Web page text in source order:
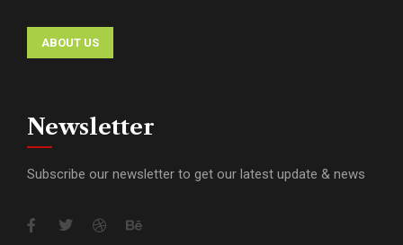
ABOUT US
Newsletter
Subscribe our newsletter to get our latest update & news